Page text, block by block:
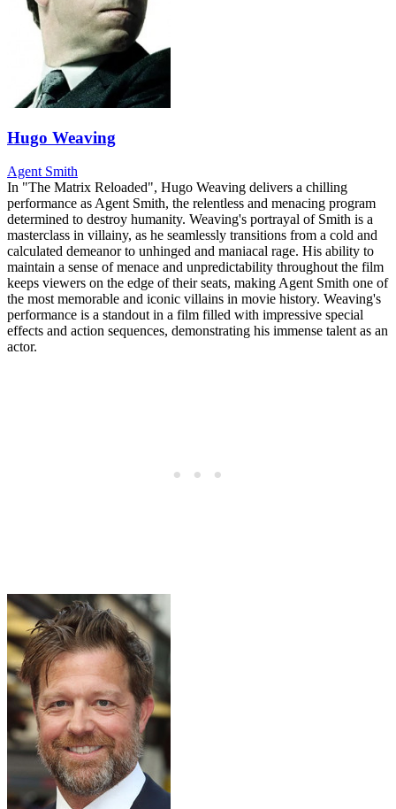
Hugo Weaving
Agent Smith
In "The Matrix Reloaded", Hugo Weaving delivers a chilling
performance as Agent Smith, the relentless and menacing program
determined to destroy humanity. Weaving's portrayal of Smith is a
masterclass in villainy, as he seamlessly transitions from a cold and
calculated demeanor to unhinged and maniacal rage. His ability to
maintain a sense of menace and unpredictability throughout the film
keeps viewers on the edge of their seats, making Agent Smith one of
the most memorable and iconic villains in movie history. Weaving's
performance is a standout in a film filled with impressive special
effects and action sequences, demonstrating his immense talent as an
actor.